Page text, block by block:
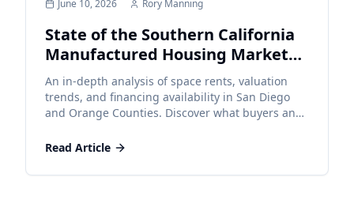
June 10, 2026 Rory Manning
State of the Southern California
Manufactured Housing Market
2026
An in-depth analysis of space rents, valuation
trends, and financing availability in San Diego
and Orange Counties. Discover what buyers and
market effectively.
Read Article